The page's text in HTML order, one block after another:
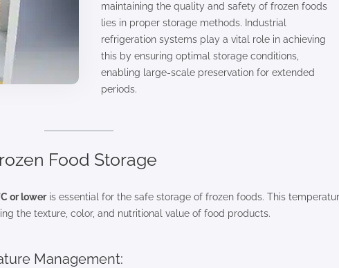
maintaining the quality and safety of frozen foods
lies in proper storage methods. Industrial
refrigeration systems play a vital role in achieving
this by ensuring optimal storage conditions,
enabling large-scale preservation for extended
periods.
Food Storage
or loweris essential for the safe storage of frozen foods. This
the texture, color, and nutritional value of food products.
Management: